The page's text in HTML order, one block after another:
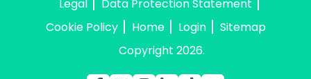
Legal
Data Protection Statement
Cookie Policy
Home Login
Sitemap
Copyright 2026.